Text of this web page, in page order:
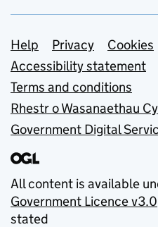
Support links
Help Privacy
Cookies
Accessibility statement
Terms and conditions
Rhestr o Wasanaethau
Government Digital
All content is available
Government Licence v3.0
stated